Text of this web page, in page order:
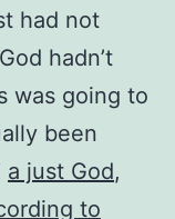
had not
hadn’t
was going to
been
a just God,
to